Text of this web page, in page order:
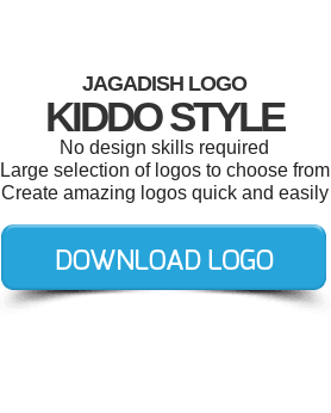
JAGADISH LOGO
KIDDO STYLE
No design skills required
Large selection of logos to choose from
Create amazing logos quick and easily